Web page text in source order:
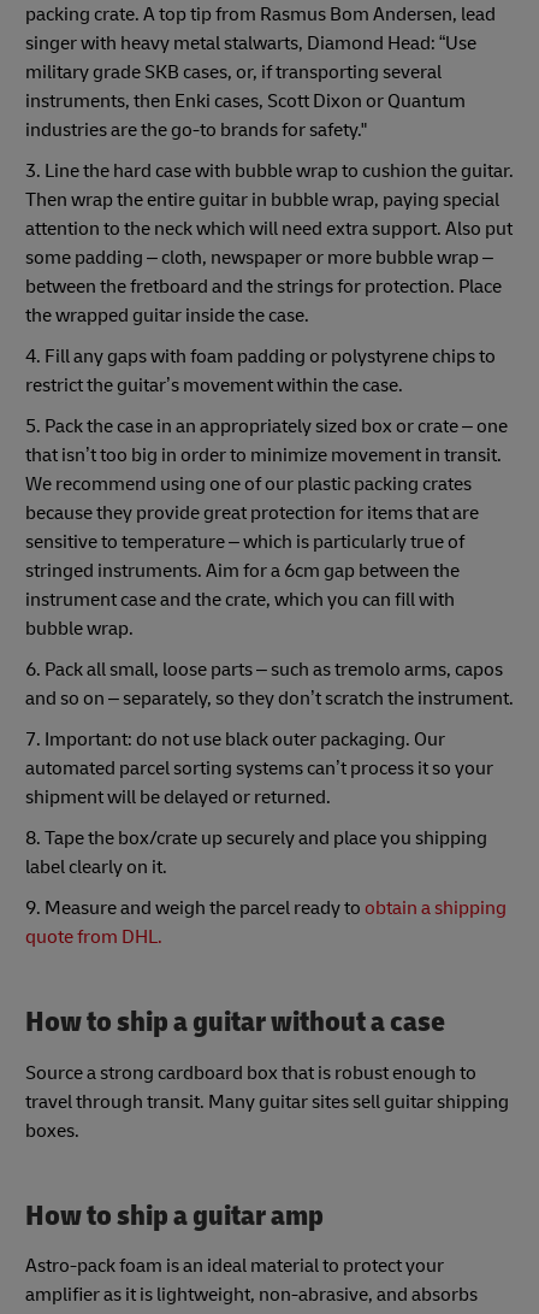
packing crate. A top tip from Rasmus Bom Andersen, lead
singer with heavy metal stalwarts, Diamond Head: “Use
military grade SKB cases, or, if transporting several
instruments, then Enki cases, Scott Dixon or Quantum
industries are the go-to brands for safety."
3. Line the hard case with bubble wrap to cushion the guitar.
Then wrap the entire guitar in bubble wrap, paying special
attention to the neck which will need extra support. Also put
some padding – cloth, newspaper or more bubble wrap –
between the fretboard and the strings for protection. Place
the wrapped guitar inside the case.
4. Fill any gaps with foam padding or polystyrene chips to
restrict the guitar’s movement within the case.
5. Pack the case in an appropriately sized box or crate – one
that isn’t too big in order to minimize movement in transit.
We recommend using one of our plastic packing crates
because they provide great protection for items that are
sensitive to temperature – which is particularly true of
stringed instruments. Aim for a 6cm gap between the
instrument case and the crate, which you can fill with
bubble wrap.
6. Pack all small, loose parts – such as tremolo arms, capos
and so on – separately, so they don’t scratch the instrument.
7. Important: do not use black outer packaging. Our
automated parcel sorting systems can’t process it so your
shipment will be delayed or returned.
8. Tape the box/crate up securely and place you shipping
label clearly on it.
9. Measure and weigh the parcel ready to obtain a shipping
quote from DHL.
How to ship a guitar without a case
Source a strong cardboard box that is robust enough to
travel through transit. Many guitar sites sell guitar shipping
boxes.
How to ship a guitar amp
Astro-pack foam is an ideal material to protect your
amplifier as it is lightweight, non-abrasive, and absorbs